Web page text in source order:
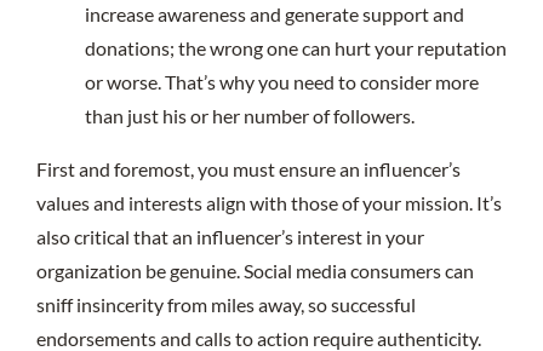
increase awareness and generate support and
donations; the wrong one can hurt your reputation
or worse. That’s why you need to consider more
than just his or her number of followers.
First and foremost, you must ensure an influencer’s
values and interests align with those of your mission. It’s
also critical that an influencer’s interest in your
organization be genuine. Social media consumers can
sniff insincerity from miles away, so successful
endorsements and calls to action require authenticity.